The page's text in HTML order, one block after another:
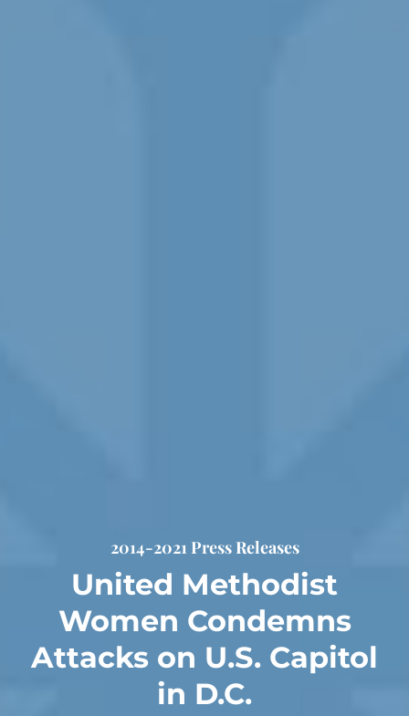
2014-2021 Press Releases
United Methodist
Women Condemns
Attacks on U.S. Capitol
in D.C.